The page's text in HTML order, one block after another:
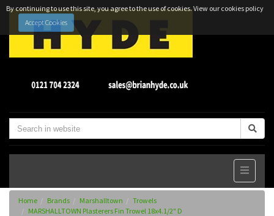
By continuing to use this site, you agree to the use of cookies.View our cookies policy
Accept Cookies
Home Brands Marshalltown
Trowels
MARSHALLTOWN Plasterers Fin Trowel 18x4.1/2" D